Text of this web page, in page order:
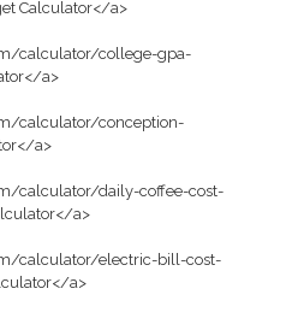
Calculator</a>
calculator/college-gpa-
a>
calculator/conception-
a>
calculator/daily-coffee-cost-
a>
calculator/electric-bill-cost-
a>